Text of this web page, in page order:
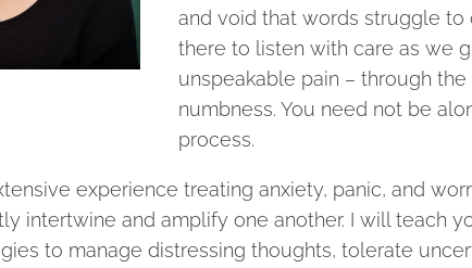
and void that words struggle to
there to listen with care as we
unspeakable pain – through the
numbness. You need not be
process.
experience treating anxiety, panic, and
intertwine and amplify one another. I will teach
to manage distressing thoughts, tolerate